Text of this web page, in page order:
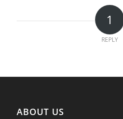
1
REPLY
ABOUT US